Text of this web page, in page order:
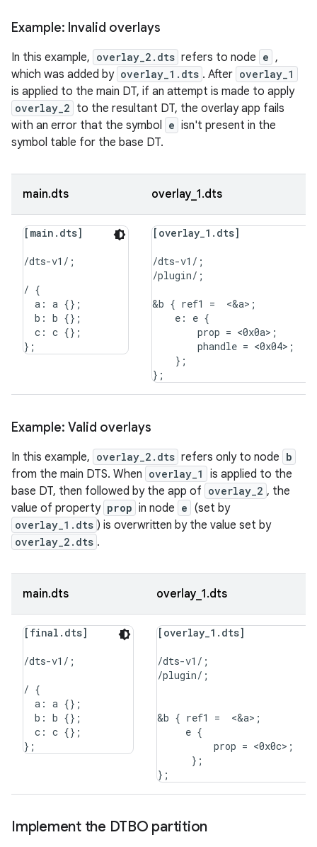
Example: Invalid overlays
In this example, overlay_2.dts refers to node e ,
which was added by overlay_1.dts . After overlay_1
is applied to the main DT, if an attempt is made to apply
overlay_2 to the resultant DT, the overlay app fails
with an error that the symbol e isn't present in the
symbol table for the base DT.
main.dts overlay_1.dts
[main.dts]
/dts-v1/;
/ {
  a: a {};
  b: b {};
  c: c {};
[overlay_1.dts]
/dts-v1/;
/plugin/;
&b { ref1 =  <&a>;
    e: e {
        prop = <0x0a>;
        phandle = <0x04>;
    };
Example: Valid overlays
In this example, overlay_2.dts refers only to node b
from the main DTS. When overlay_1
is applied to the
base DT, then followed by the app of overlay_2 , the
value of property prop in node e (set by
overlay_1.dts ) is overwritten by the value set by
overlay_2.dts .
main.dts overlay_1.dts
[final.dts]
/dts-v1/;
/ {
  a: a {};
  b: b {};
  c: c {};
[overlay_1.dts]
/dts-v1/;
/plugin/;
&b { ref1 =  <&a>;
     e {
          prop = <0x0c>;
      };
Implement the DTBO partition